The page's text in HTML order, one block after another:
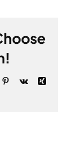
Pinterest
Vk
Xing